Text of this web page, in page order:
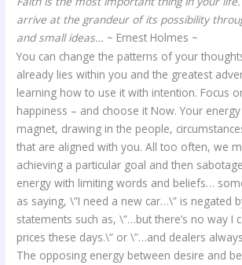
arrive at the grandeur of its possibility
and small ideas… ~ Ernest Holmes ~
You can change the patterns of your
already lies within you and the greatest
learning how to use it with intention. Focus
happiness – and choose it Now. Your
magnet, drawing in the people,
that are aligned with you. All too often, we
achieving a particular goal and then
energy with limiting words and beliefs…
as saying, \”I need a new car…\” is negated
statements such as, \”…but there’s no way I
prices these days.\” or \”…and dealers
The opposing energy between desire and